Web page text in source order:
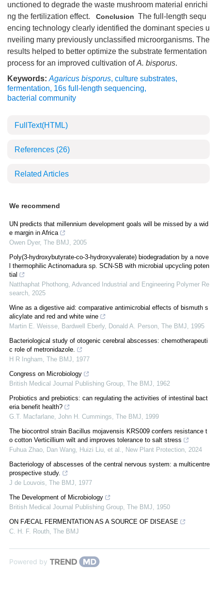
unctioned to degrade the waste mushroom material enrichi
ng the fertilization effect.
Conclusion The full-length sequ
encing technology clearly identified the dominant species u
nveiling many previously unclassified microorganisms. The
results helped to better optimize the substrate fermentation
process for an improved cultivation ofA. bisporus.
Keywords: Agaricus bisporus, culture substrates,
fermentation, 16s full-length sequencing,
bacterial community
FullText(HTML)
References (26)
Related Articles
We recommend
UN predicts that millennium development goals will be missed by a wid
e margin in Africa
Owen Dyer, The BMJ, 2005
Poly(3-hydroxybutyrate-co-3-hydroxyvalerate) biodegradation by a nove
l thermophilic Actinomadura sp. SCN-SB with microbial upcycling poten
tial
Natthaphat Phothong, Advanced Industrial and Engineering Polymer Re
search, 2025
Wine as a digestive aid: comparative antimicrobial effects of bismuth s
alicylate and red and white wine
Martin E. Weisse, Bardwell Eberly, Donald A. Person, The BMJ, 1995
Bacteriological study of otogenic cerebral abscesses: chemotherapeuti
c role of metronidazole.
H R Ingham, The BMJ, 1977
Congress on Microbiology
British Medical Journal Publishing Group, The BMJ, 1962
Probiotics and prebiotics: can regulating the activities of intestinal bact
eria benefit health?
G.T. Macfarlane, John H. Cummings, The BMJ, 1999
The biocontrol strain Bacillus mojavensis KRS009 confers resistance t
o cotton Verticillium wilt and improves tolerance to salt stress
Fuhua Zhao, Dan Wang, Huizi Liu, et al., New Plant Protection, 2024
Bacteriology of abscesses of the central nervous system: a multicentre
prospective study.
J de Louvois, The BMJ, 1977
The Development of Microbiology
British Medical Journal Publishing Group, The BMJ, 1950
ON FÆCAL FERMENTATION AS A SOURCE OF DISEASE
C. H. F. Routh, The BMJ
Powered by